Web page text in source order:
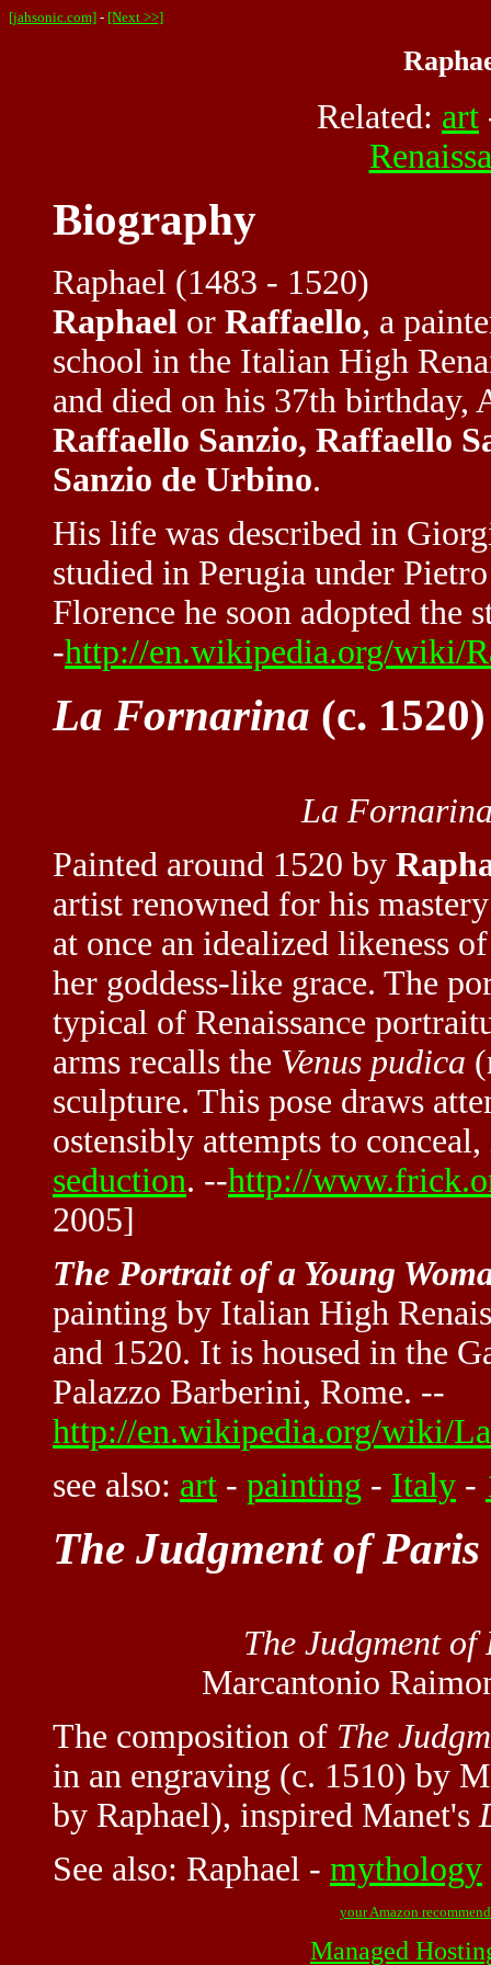
[jahsonic.com] - [Next >>]
Related: art
Biography
Raphael (1483 - 1520)
Raphael or Raffaello, a
school in the Italian High
and died on his 37th birthday,
Raffaello Sanzio, Raffaello
Sanzio de Urbino.
His life was described in
studied in Perugia under
Florence he soon adopted the
-http://en.wikipedia.org/wiki/
La Fornarina (c.
La
Painted around 1520 by
artist renowned for his
at once an idealized likeness
her goddess-like grace. The
typical of Renaissance
arms recalls the Venus pudica
sculpture. This pose draws
ostensibly attempts to
seduction. --http://
2005]
The Portrait of a Young
painting by Italian High
and 1520. It is housed in the
Palazzo Barberini, Rome. --
http://en.wikipedia.org/wiki/
see also: art - painting - Italy -
The Judgment of Paris
The Judgment of
Marcantonio
The composition of The
in an engraving (c. 1510) by
by Raphael), inspired Manet's
See also: Raphael - mythology
your Amazon
Managed